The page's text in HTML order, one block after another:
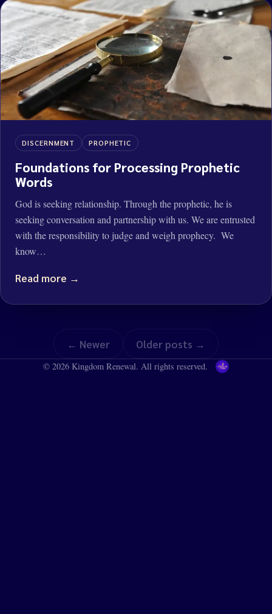
DISCERNMENT PROPHETIC
Foundations for Processing Prophetic
Words
God is seeking relationship. Through the prophetic, he is
seeking conversation and partnership with us. We are entrusted
with the responsibility to judge and weigh prophecy. We
know…
Read more →
← Newer Older posts →
© 2026 Kingdom Renewal. All rights reserved.